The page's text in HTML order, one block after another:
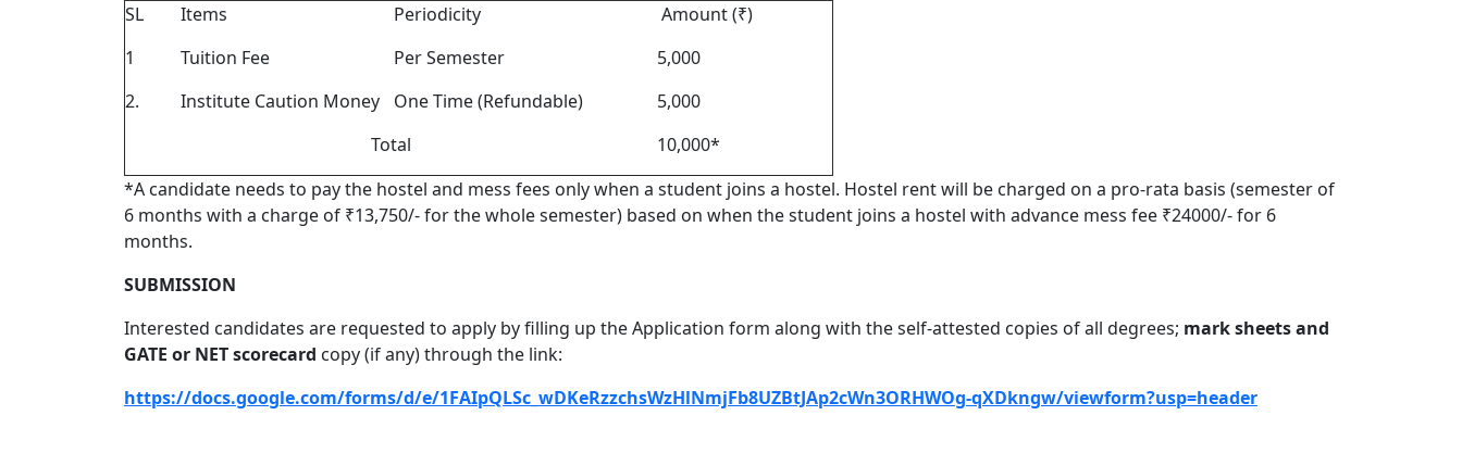
SL
Items Periodicity
Amount (₹)
1
Tuition Fee Per Semester
5,000
2.
Institute Caution Money One Time (Refundable)
5,000
Total
10,000*
*A candidate needs to pay the hostel and mess fees only when a student joins a hostel. Hostel rent will be charged on a pro-rata basis (semester of
6 months with a charge of ₹13,750/- for the whole semester) based on when the student joins a hostel with advance mess fee ₹24000/- for 6
months.
SUBMISSION
Interested candidates are requested to apply by filling up the Application form along with the self-attested copies of all degrees; mark sheets and
GATE or NET scorecard copy (if any) through the link:
https://docs.google.com/forms/d/e/1FAIpQLSc_wDKeRzzchsWzHlNmjFb8UZBtJAp2cWn3ORHWOg-qXDkngw/viewform?usp=header